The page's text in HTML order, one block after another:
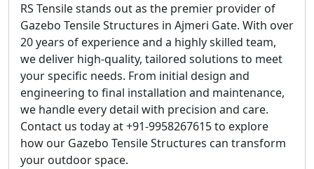
RS Tensile stands out as the premier provider of
Gazebo Tensile Structures in Ajmeri Gate. With over
20 years of experience and a highly skilled team,
we deliver high-quality, tailored solutions to meet
your specific needs. From initial design and
engineering to final installation and maintenance,
we handle every detail with precision and care.
Contact us today at +91-9958267615 to explore
how our Gazebo Tensile Structures can transform
your outdoor space.